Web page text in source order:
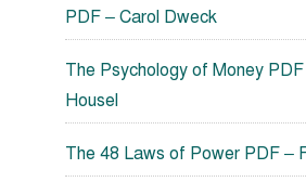
PDF – Carol Dweck
The Psychology of Money
Housel
The 48 Laws of Power PDF –